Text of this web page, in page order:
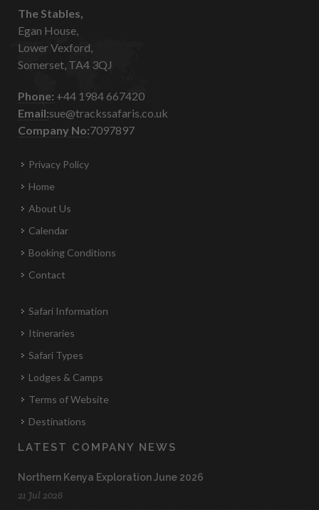
The Stables,
Egan House,
Lower Vexford,
Somerset, TA4 3QJ
Phone: +44 1984 667420
Email:sue@trackssafaris.co.uk
Company No:7097897
Privacy Policy
Home
About Us
Calendar
Booking Conditions
Contact
Safari Information
Itineraries
Safari Types
Lodges & Camps
Terms of Website
Destinations
LATEST COMPANY NEWS
Northern Kenya Exploration June 2026
21 Jul 2026